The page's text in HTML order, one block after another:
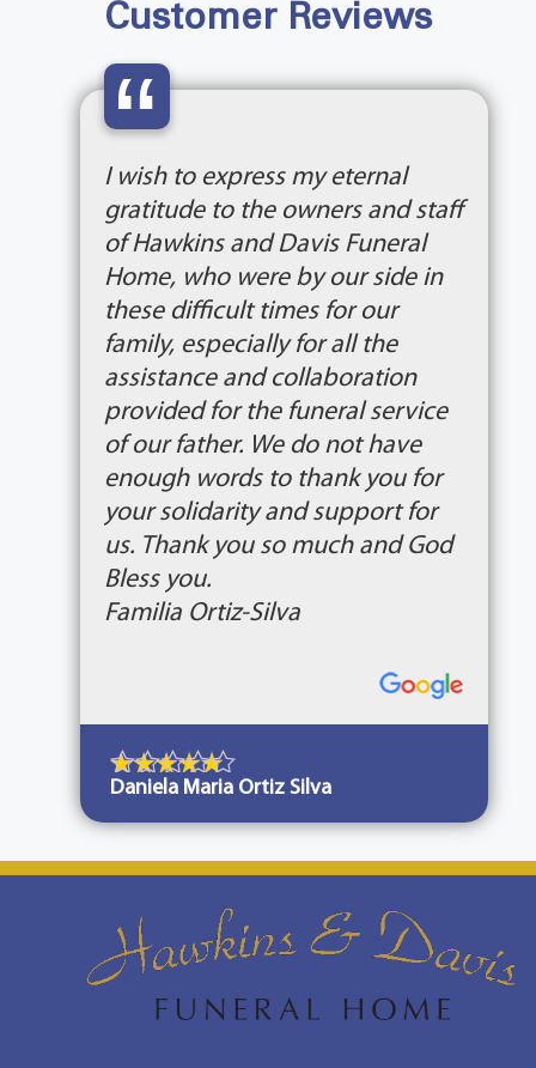
Customer Reviews
“
I wish to express my eternal
gratitude to the owners and staff
of Hawkins and Davis Funeral
Home, who were by our side in
these difficult times for our
family, especially for all the
assistance and collaboration
provided for the funeral service
of our father. We do not have
enough words to thank you for
your solidarity and support for
us. Thank you so much and God
Bless you.
Familia Ortiz-Silva
Daniela Maria Ortiz Silva